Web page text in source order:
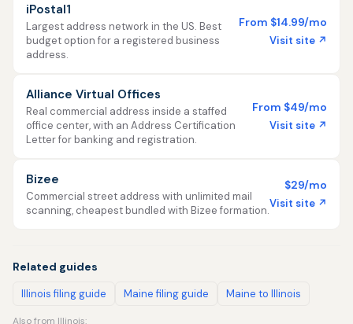
iPostal1
Largest address network in the US. Best
budget option for a registered business
address.
From $14.99/mo
Visit site ↗
Alliance Virtual Offices
Real commercial address inside a staffed
office center, with an Address Certification
Letter for banking and registration.
From $49/mo
Visit site ↗
Bizee
Commercial street address with unlimited mail
scanning, cheapest bundled with Bizee formation.
$29/mo
Visit site ↗
Related guides
Illinois filing guide Maine filing guide Maine to Illinois
Also from Illinois: